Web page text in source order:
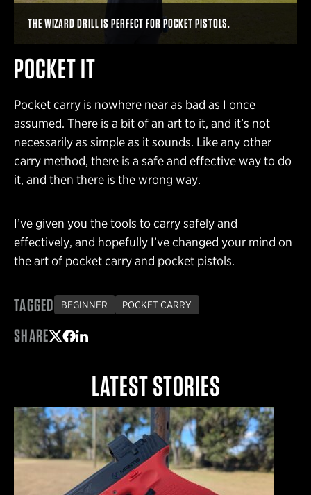
THE WIZARD DRILL IS PERFECT FOR POCKET PISTOLS.
POCKET IT
Pocket carry is nowhere near as bad as I once
assumed. There is a bit of an art to it, and it’s not
necessarily as simple as it sounds. Like any other
carry method, there is a safe and effective way to do
it, and then there is the wrong way.
I’ve given you the tools to carry safely and
effectively, and hopefully I’ve changed your mind on
the art of pocket carry and pocket pistols.
TAGGED BEGINNER POCKET CARRY
SHARE
LATEST STORIES